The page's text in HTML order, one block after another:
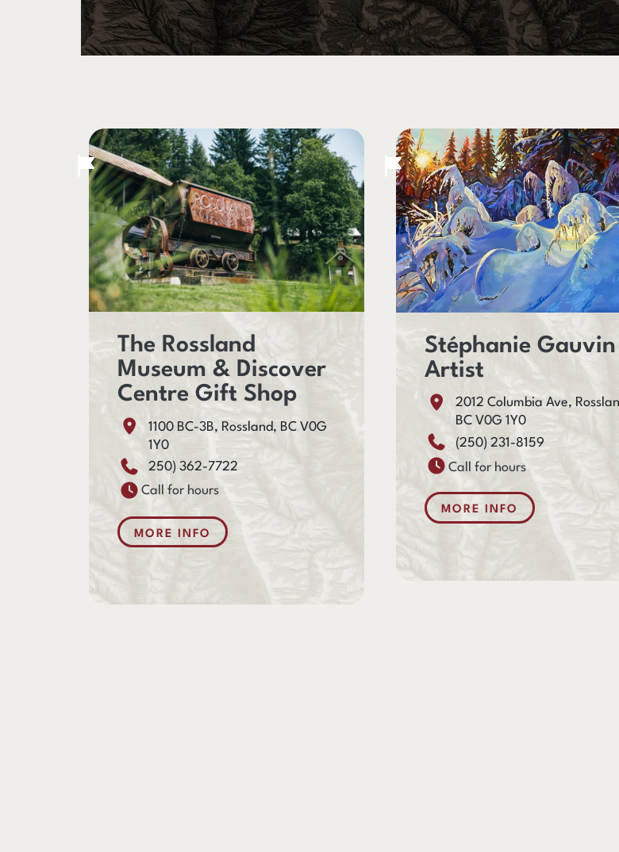
The Rossland
Museum & Discover
Centre Gift Shop
1100 BC-3B, Rossland, BC V0G
1Y0
250) 362-7722
Call for hours
MORE INFO
Stéphanie Gauvin
Artist
2012 Columbia Ave,
BC V0G 1Y0
(250) 231-8159
Call for hours
MORE INFO